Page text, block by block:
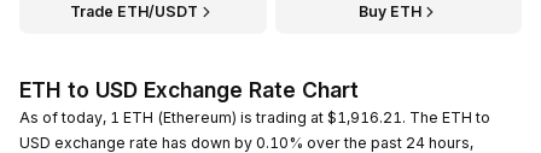
Trade ETH/USDT Buy ETH
ETH to USD Exchange Rate Chart
As of today, 1 ETH (Ethereum) is trading at $1,916.21. The ETH to
USD exchange rate has down by 0.10% over the past 24 hours,